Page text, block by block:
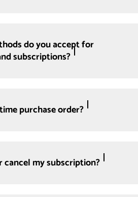
do you accept for
subscriptions?
purchase order?
cancel my subscription?